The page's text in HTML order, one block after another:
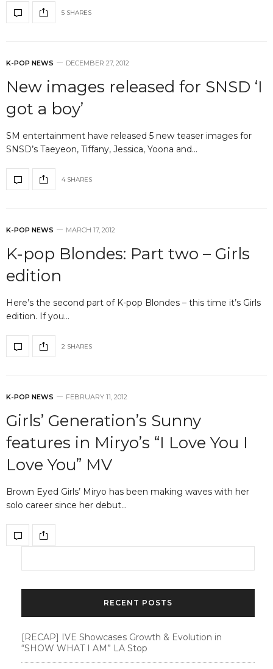
5 SHARES
K-POP NEWS DECEMBER 27, 2012
New images released for SNSD ‘I
got a boy’
SM entertainment have released 5 new teaser images for
SNSD’s Taeyeon, Tiffany, Jessica, Yoona and…
4 SHARES
K-POP NEWS MARCH 17, 2012
K-pop Blondes: Part two – Girls
edition
Here’s the second part of K-pop Blondes – this time it’s Girls
edition. If you…
2 SHARES
K-POP NEWS FEBRUARY 11, 2012
Girls’ Generation’s Sunny
features in Miryo’s “I Love You I
Love You” MV
Brown Eyed Girls’ Miryo has been making waves with her
solo career since her debut…
RECENT POSTS
[RECAP] IVE Showcases Growth & Evolution in
“SHOW WHAT I AM” LA Stop